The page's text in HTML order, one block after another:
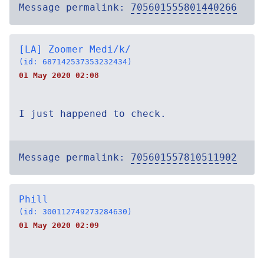
Message permalink: 705601555801440266
[LA] Zoomer Medi/k/
(id: 687142537353232434)
01 May 2020 02:08
I just happened to check.
Message permalink: 705601557810511902
Phill
(id: 300112749273284630)
01 May 2020 02:09